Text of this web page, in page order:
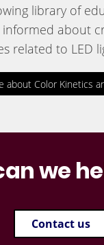
library of
about
related to LED
about Color Kinetics
we
Contact us